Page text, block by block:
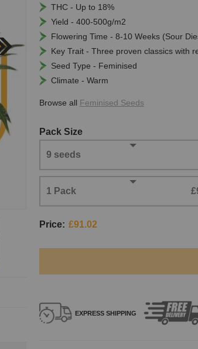
THC - Up to 18%
Yield - 400-500g/m2
Flowering Time - 8-10 Weeks (Sour
Key Trait - Three proven classics with
Seed Type - Feminised
Climate - Warm
Browse all Feminised Seeds
Pack Size
9 seeds
1 Pack
Price: £91.02
EXPRESSSHIPPING